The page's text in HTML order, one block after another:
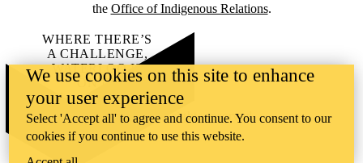
the Office of Indigenous Relations.
WHERE THERE’S
A CHALLENGE,
WATERLOO IS
ON IT.
Learn how →
©2026 All rights reserved
We use cookies on this site to enhance
your user experience
Select 'Accept all' to agree and continue. You consent to our
cookies if you continue to use this website.